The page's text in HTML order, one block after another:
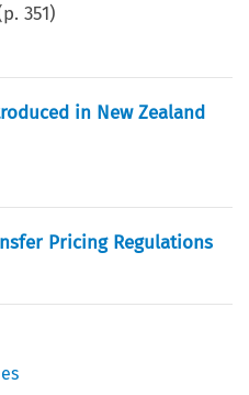
351)
in New Zealand
Pricing Regulations